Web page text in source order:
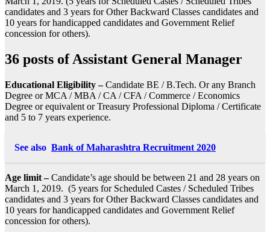
candidates and 3 years for Other Backward Classes candidates and
10 years for handicapped candidates and Government Relief
concession for others).
36 posts of Assistant General Manager
Educational Eligibility –Candidate BE / B.Tech. Or any Branch
Degree or MCA / MBA / CA / CFA / Commerce / Economics
Degree or equivalent or Treasury Professional Diploma / Certificate
and 5 to 7 years experience.
See also Bank of Maharashtra Recruitment 2020
Age limit –Candidate’s age should be between 21 and 28 years on
March 1, 2019. (5 years for Scheduled Castes / Scheduled Tribes
candidates and 3 years for Other Backward Classes candidates and
10 years for handicapped candidates and Government Relief
concession for others).